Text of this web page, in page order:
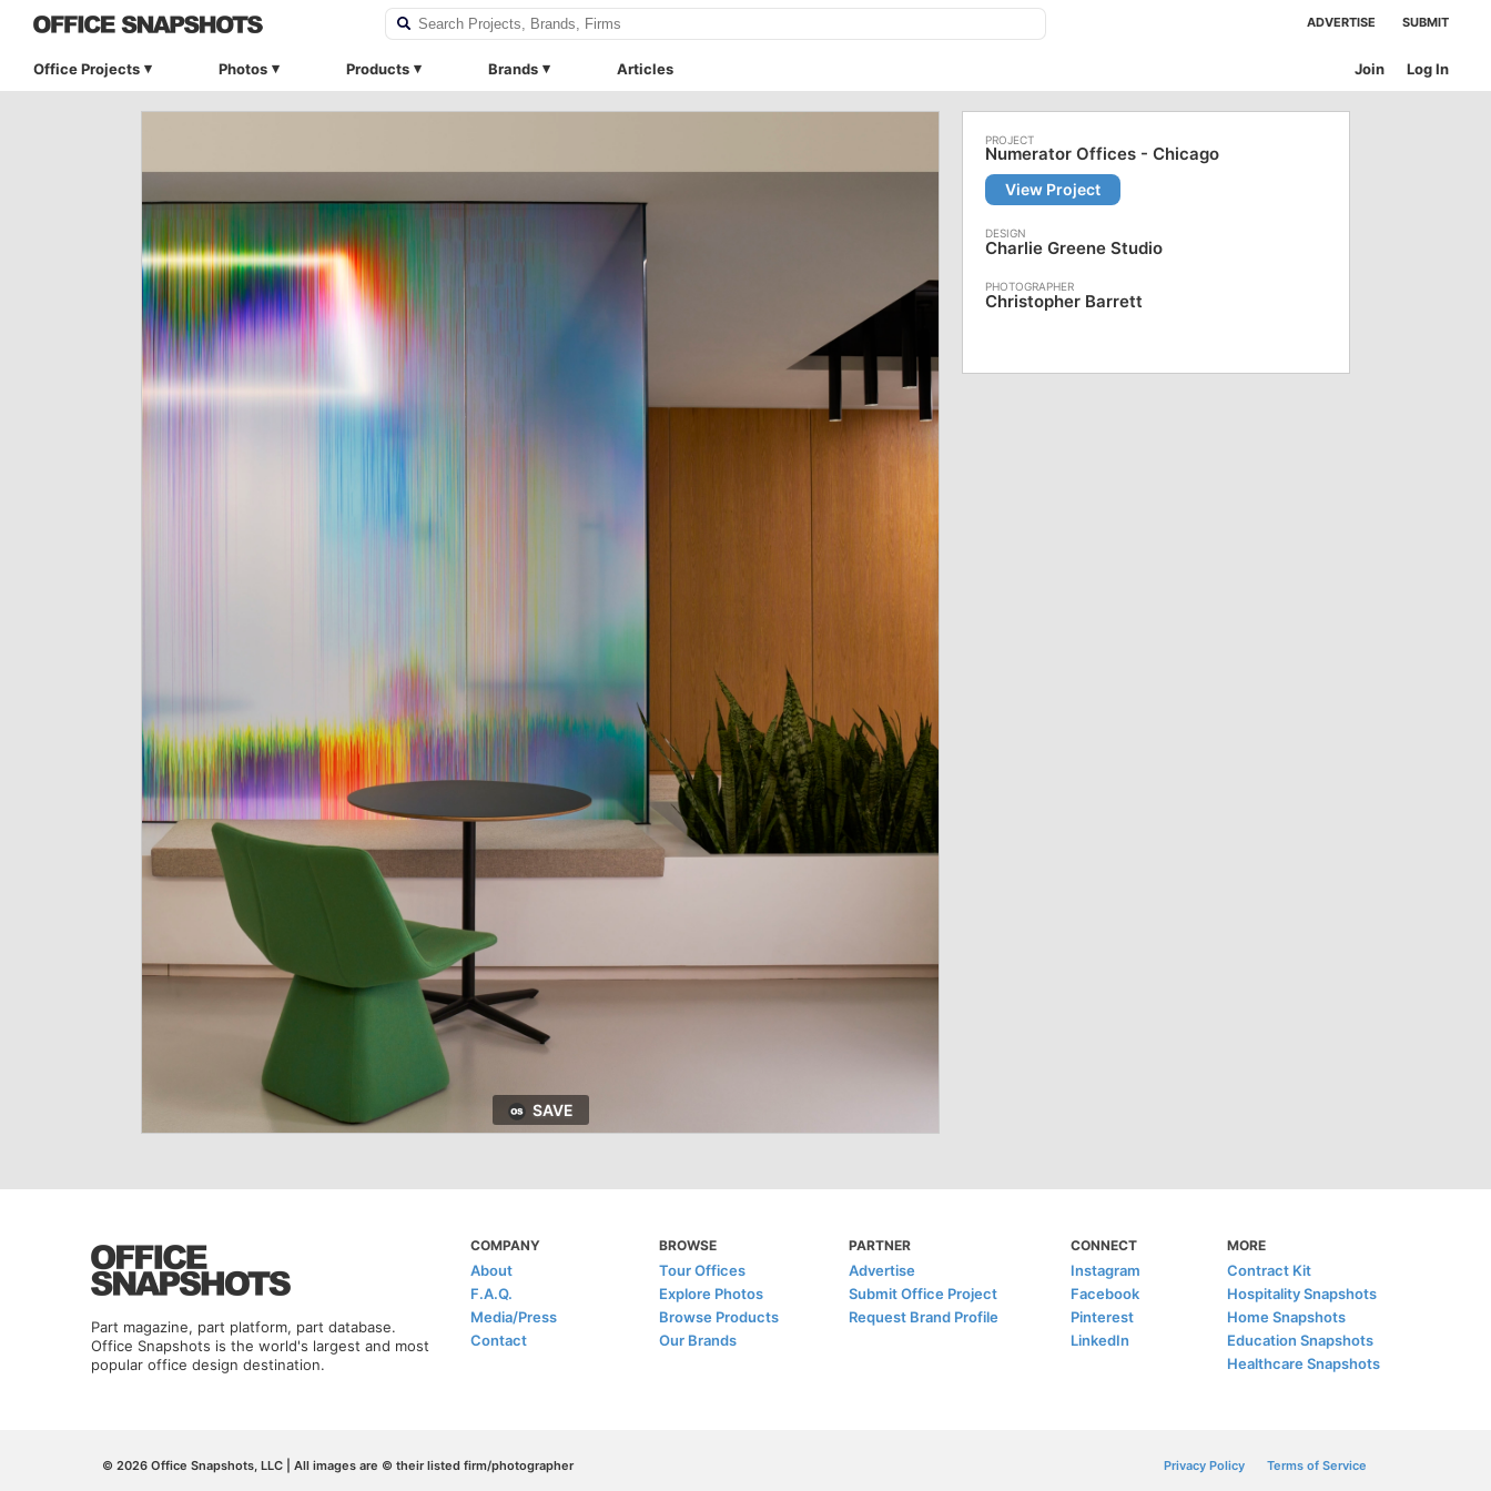
ADVERTISE SUBMIT
Office Projects Photos Products Brands Articles Log In
Join
SAVE
Numerator Offices - Chicago
View Project
Charlie Greene Studio
Christopher Barrett
Part magazine, part platform, part database.
Office Snapshots is the world's largest and most
popular office design destination.
COMPANY
About
F.A.Q.
Media/Press
Contact
BROWSE
Tour Offices
Explore Photos
Browse Products
Our Brands
PARTNER
Advertise
Submit Office Project
Request Brand Profile
CONNECT
Instagram
Facebook
Pinterest
LinkedIn
MORE
Contract Kit
Hospitality Snapshots
Home Snapshots
Education Snapshots
Healthcare Snapshots
© 2026 Office Snapshots, LLC | All images are © their listed firm/photographer Privacy Policy Terms of Service